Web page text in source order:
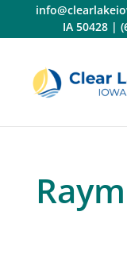
content
IA 50428 |